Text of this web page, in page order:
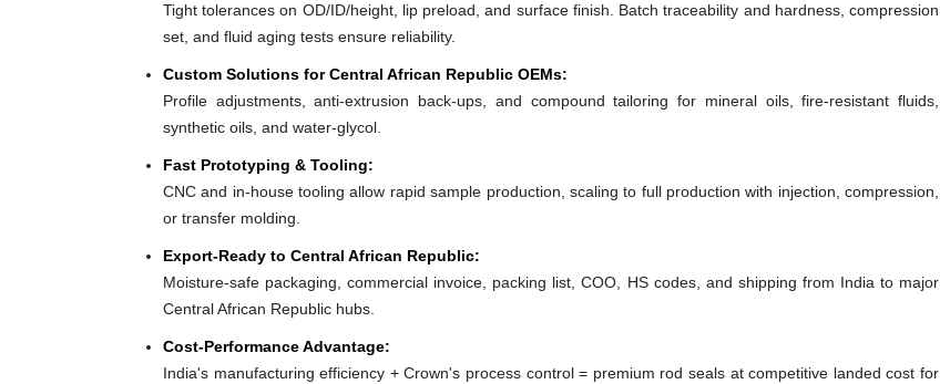
Tight tolerances on OD/ID/height, lip preload, and surface finish. Batch traceability and hardness, compression
set, and fluid aging tests ensure reliability.
Custom Solutions for Central African Republic OEMs:
Profile adjustments, anti-extrusion back-ups, and compound tailoring for mineral oils, fire-resistant fluids,
synthetic oils, and water-glycol.
Fast Prototyping & Tooling:
CNC and in-house tooling allow rapid sample production, scaling to full production with injection, compression,
or transfer molding.
Export-Ready to Central African Republic:
Moisture-safe packaging, commercial invoice, packing list, COO, HS codes, and shipping from India to major
Central African Republic hubs.
Cost-Performance Advantage:
India's manufacturing efficiency + Crown's process control = premium rod seals at competitive landed cost for